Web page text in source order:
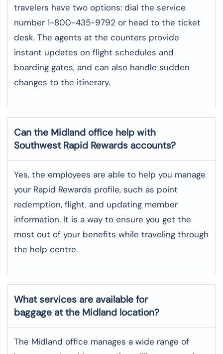
travelers have two options: dial the service
number 1-800-435-9792 or head to the ticket
desk. The agents at the counters provide
instant updates on flight schedules and
boarding gates, and can also handle sudden
changes to the itinerary.
Can the Midland office help with
Southwest Rapid Rewards accounts?
Yes,​‍​‌‍​‍‌​‍​‌‍​‍‌ the employees are able to help you manage
your Rapid Rewards profile, such as point
redemption, flight, and updating member
information. It is a way to ensure you get the
most out of your benefits while traveling through
the help centre.
What services are available for
baggage at the Midland location?
The​‍​‌‍​‍‌​‍​‌‍​‍‌ Midland office manages a wide range of